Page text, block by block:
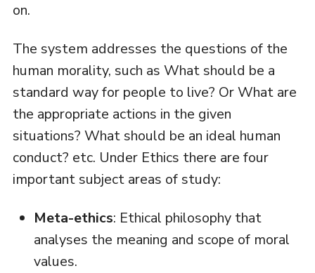
on.
The system addresses the questions of the
human morality, such as What should be a
standard way for people to live? Or What are
the appropriate actions in the given
situations? What should be an ideal human
conduct? etc. Under Ethics there are four
important subject areas of study:
Meta-ethics: Ethical philosophy that
analyses the meaning and scope of moral
values.